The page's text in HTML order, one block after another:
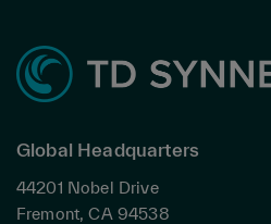
Global Headquarters
44201 Nobel Drive
Fremont, CA 94538